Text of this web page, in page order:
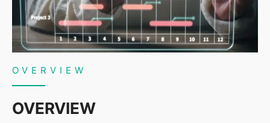
OVERVIEW
OVERVIEW